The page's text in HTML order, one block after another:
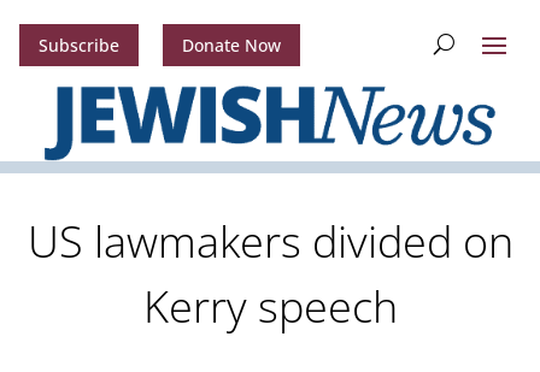
Subscribe Donate Now
US lawmakers divided on
Kerry speech